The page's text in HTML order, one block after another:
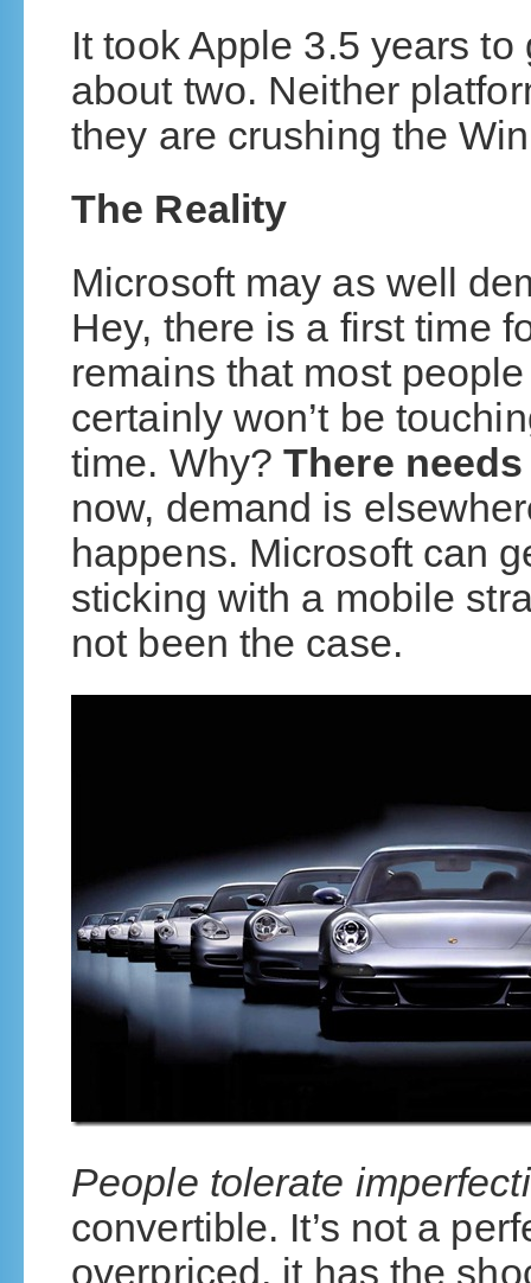
It took Apple 3.5 years
about two. Neither
they are crushing the
The Reality
Microsoft may as well
Hey, there is a first time
remains that most
certainly won’t be
time. Why?There
now, demand is
happens. Microsoft can
sticking with a mobile
not been the case.
People tolerate
convertible. It’s not a
overpriced, it has the